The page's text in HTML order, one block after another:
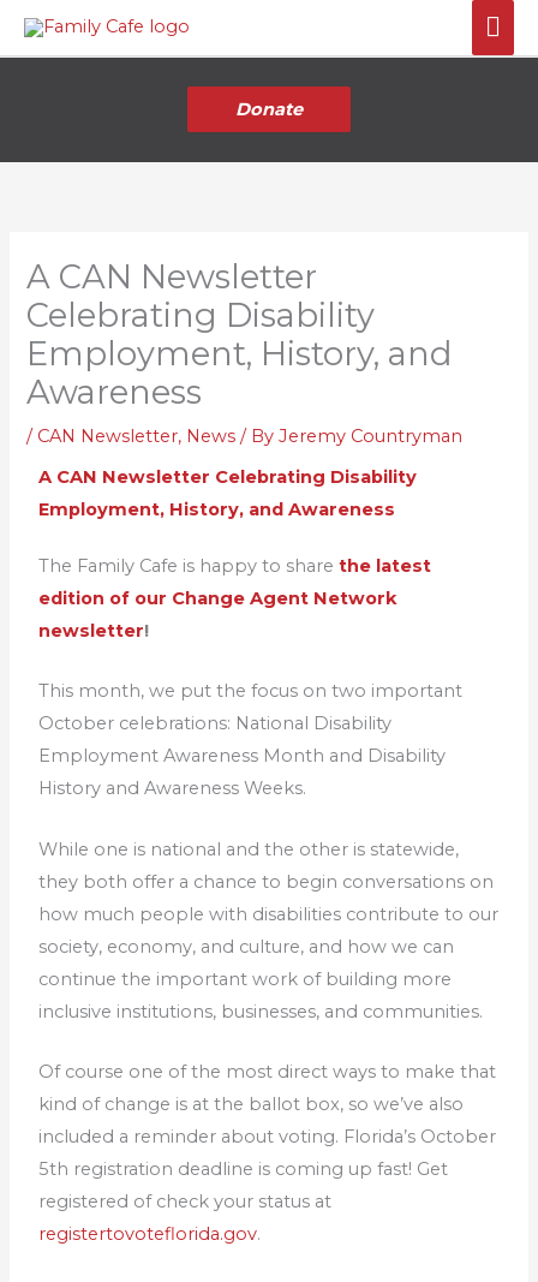
Skip
Donate
A CAN Newsletter
Celebrating Disability
Employment, History, and
Awareness
/ CAN Newsletter, News / ByJeremy Countryman
A CAN Newsletter Celebrating Disability
Employment, History, and Awareness
The Family Cafe is happy to share the latest
edition of our Change Agent Network
newsletter!
This month, we put the focus on two important
October celebrations: National Disability
Employment Awareness Month and Disability
History and Awareness Weeks.
While one is national and the other is statewide,
they both offer a chance to begin conversations on
how much people with disabilities contribute to our
society, economy, and culture, and how we can
continue the important work of building more
inclusive institutions, businesses, and communities.
Of course one of the most direct ways to make that
kind of change is at the ballot box, so we’ve also
included a reminder about voting. Florida’s October
5th registration deadline is coming up fast! Get
registered of check your status at
registertovoteflorida.gov.